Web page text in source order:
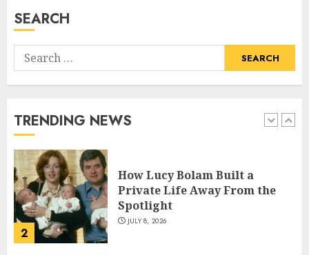
SEARCH
Search
for:
TRENDING NEWS
5
1
How Pam Flint Became Known:
Biography, Career, and Life
JULY 9, 2026
2
How Lucy Bolam Built a
Private Life Away From the
Spotlight
JULY 8, 2026